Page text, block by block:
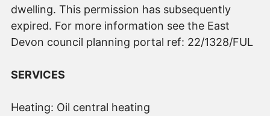
dwelling. This permission has subsequently
expired. For more information see the East
Devon council planning portal ref: 22/1328/FUL
SERVICES
Heating: Oil central heating